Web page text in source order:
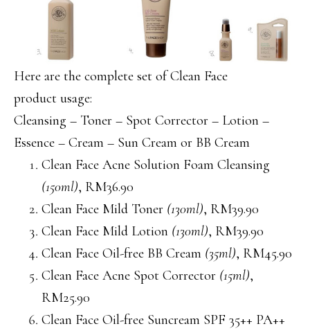
Here are the complete set of Clean Face
product usage:
Cleansing – Toner – Spot Corrector – Lotion –
Essence – Cream – Sun Cream or BB Cream
Clean Face Acne Solution Foam Cleansing
(150ml), RM36.90
Clean Face Mild Toner (130ml), RM39.90
Clean Face Mild Lotion (130ml), RM39.90
Clean Face Oil-free BB Cream (35ml), RM45.90
Clean Face Acne Spot Corrector (15ml),
RM25.90
Clean Face Oil-free Suncream SPF 35++ PA++